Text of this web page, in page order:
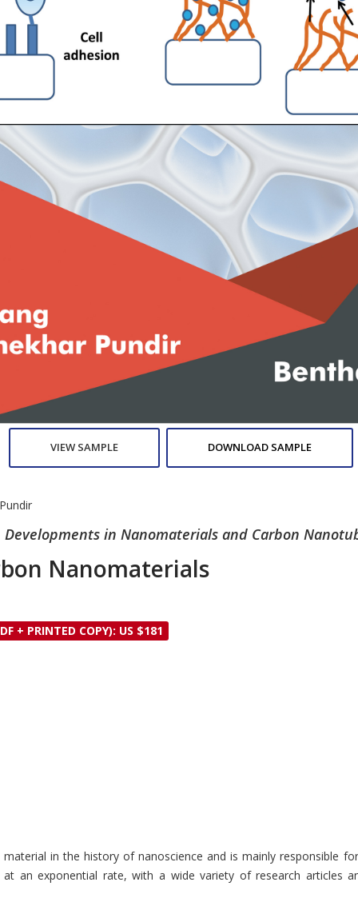
VIEW SAMPLE DOWNLOAD SAMPLE
in Nanomaterials and Carbon
Nanomaterials
+ PRINTED COPY): US $181
in the history of nanoscience and is mainly responsible
an exponential rate, with a wide variety of research articles